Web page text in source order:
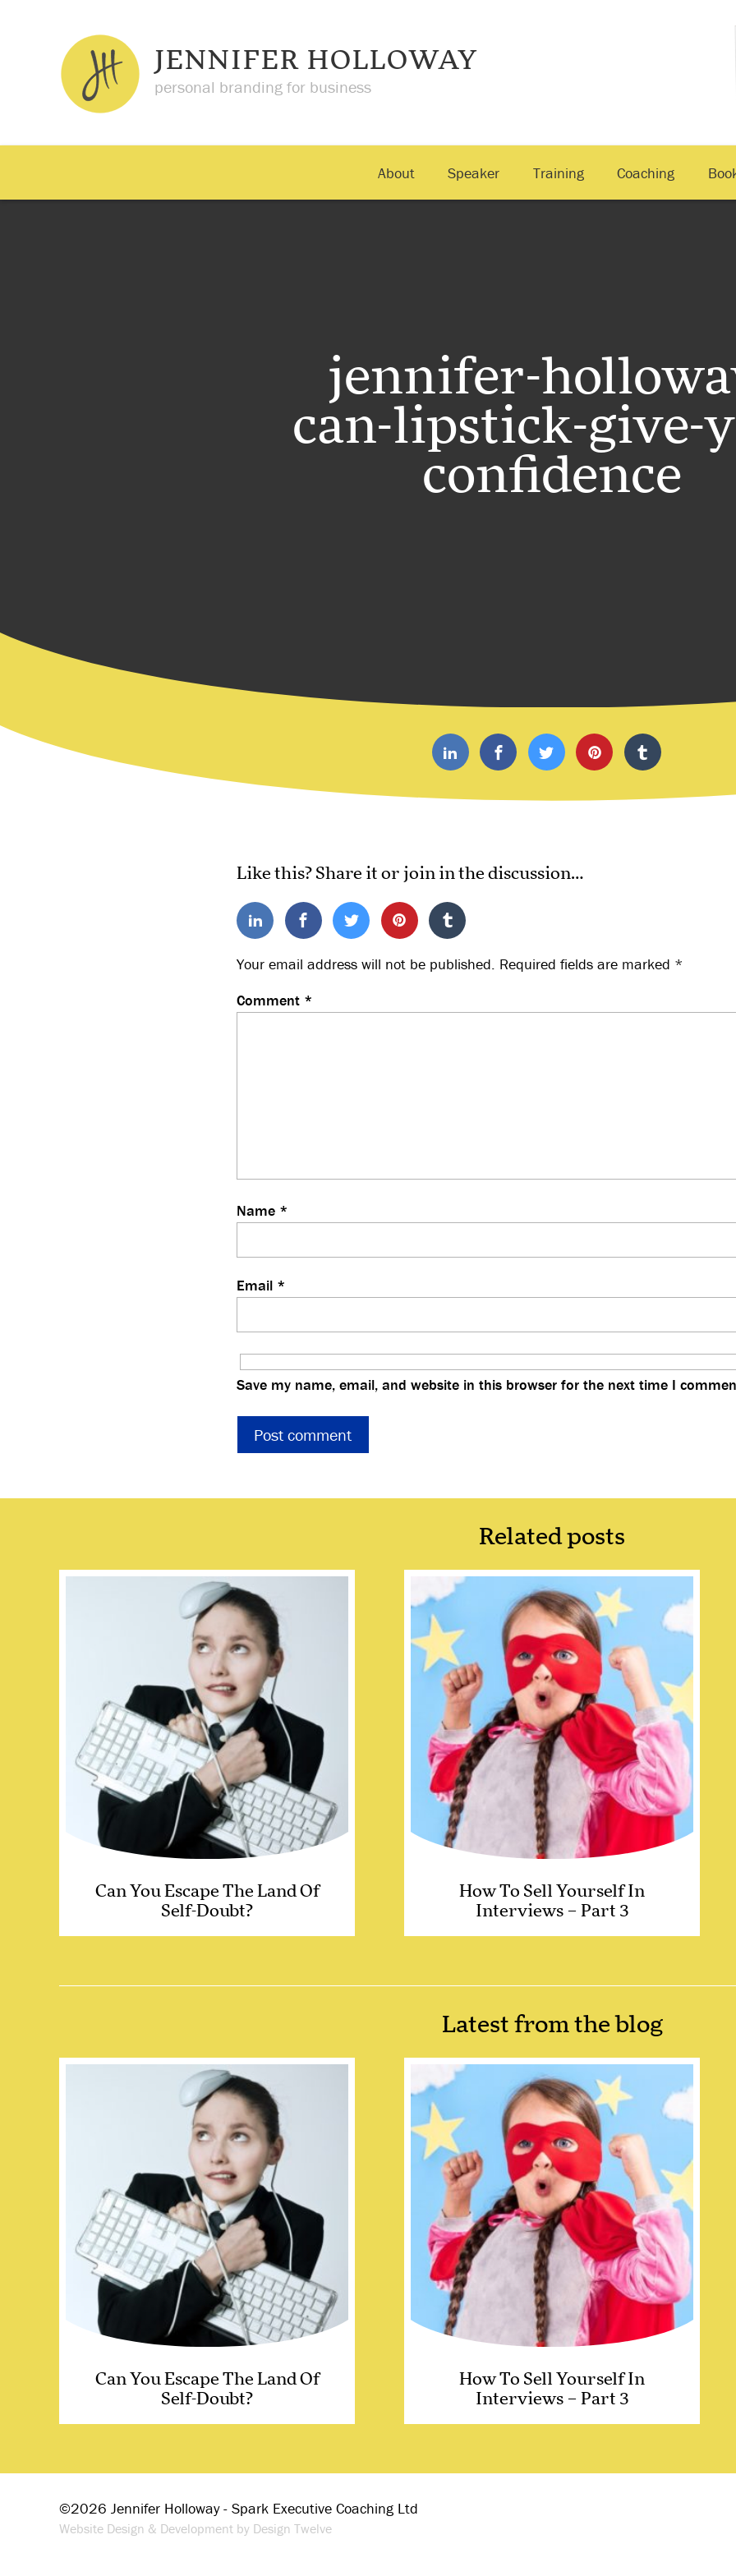
JENNIFER HOLLOWAY
personal branding for business
About Speaker Training Coaching
jennifer-
can-lipstick-give-
confidence
Like this? Share it or join in the discussion…
Your email address will not be published. Required fields are marked *
Comment *
Name *
Email *
Save my name, email, and website in this browser for the next time I
Related posts
Can You Escape The Land Of
Self-Doubt?
How To Sell Yourself In
Interviews – Part 3
Latest from the blog
Can You Escape The Land Of
Self-Doubt?
How To Sell Yourself In
Interviews – Part 3
©2026 Jennifer Holloway - Spark Executive Coaching Ltd
Website Design & Development by Design Twelve